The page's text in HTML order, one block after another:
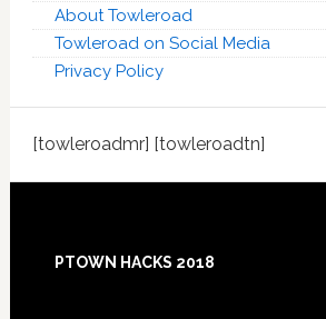
About Towleroad
Towleroad on Social Media
Privacy Policy
[towleroadmr] [towleroadtn]
Footer
PTOWN HACKS 2018